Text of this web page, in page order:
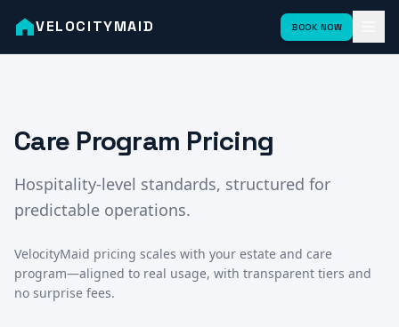
VELOCITYMAID BOOK NOW
Care Program Pricing
Hospitality-level standards, structured for
predictable operations.
VelocityMaid pricing scales with your estate and care
program—aligned to real usage, with transparent tiers and
no surprise fees.